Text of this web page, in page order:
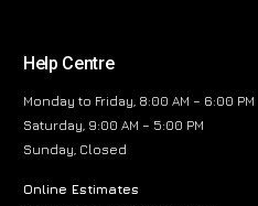
Help Centre
Monday to Friday, 8:00 AM – 6:00 PM
Saturday, 9:00 AM – 5:00 PM
Sunday, Closed
Online Estimates